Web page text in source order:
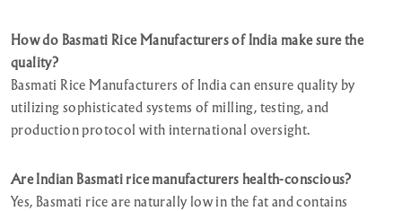
How do Basmati Rice Manufacturers of India make sure the
quality?
Basmati Rice Manufacturers of India can ensure quality by
utilizing sophisticated systems of milling, testing, and
production protocol with international oversight.
Are Indian Basmati rice manufacturers health-conscious?
Yes, Basmati rice are naturally low in the fat and contains